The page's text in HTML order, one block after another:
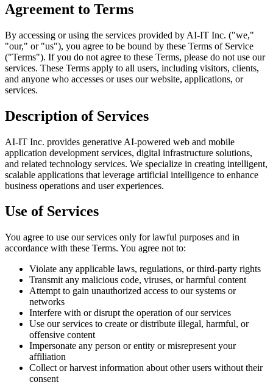
Agreement to Terms
By accessing or using the services provided by AI-IT Inc. ("we,"
"our," or "us"), you agree to be bound by these Terms of Service
("Terms"). If you do not agree to these Terms, please do not use our
services. These Terms apply to all users, including visitors, clients,
and anyone who accesses or uses our website, applications, or
services.
Description of Services
AI-IT Inc. provides generative AI-powered web and mobile
application development services, digital infrastructure solutions,
and related technology services. We specialize in creating intelligent,
scalable applications that leverage artificial intelligence to enhance
business operations and user experiences.
Use of Services
You agree to use our services only for lawful purposes and in
accordance with these Terms. You agree not to:
Violate any applicable laws, regulations, or third-party rights
Transmit any malicious code, viruses, or harmful content
Attempt to gain unauthorized access to our systems or
networks
Interfere with or disrupt the operation of our services
Use our services to create or distribute illegal, harmful, or
offensive content
Impersonate any person or entity or misrepresent your
affiliation
Collect or harvest information about other users without their
consent